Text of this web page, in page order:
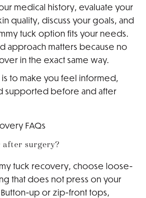
medical history, evaluate your
quality, discuss your goals, and
tuck option fits your needs.
approach matters because no
in the exact same way.
is to make you feel informed,
supported before and after
FAQs
surgery?
tuck recovery, choose loose-
that does not press on your
up or zip-front tops,